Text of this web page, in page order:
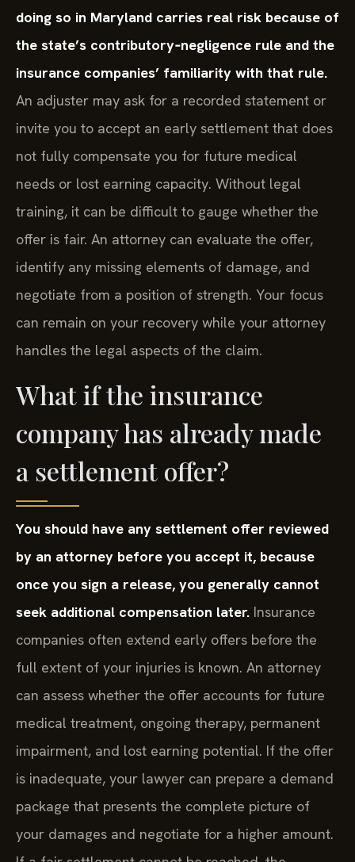
doing so in Maryland carries real risk because of
the state’s contributory‑negligence rule and the
insurance companies’ familiarity with that rule.
An adjuster may ask for a recorded statement or
invite you to accept an early settlement that does
not fully compensate you for future medical
needs or lost earning capacity. Without legal
training, it can be difficult to gauge whether the
offer is fair. An attorney can evaluate the offer,
identify any missing elements of damage, and
negotiate from a position of strength. Your focus
can remain on your recovery while your attorney
handles the legal aspects of the claim.
What if the insurance
company has already made
a settlement offer?
You should have any settlement offer reviewed
by an attorney before you accept it, because
once you sign a release, you generally cannot
seek additional compensation later. Insurance
companies often extend early offers before the
full extent of your injuries is known. An attorney
can assess whether the offer accounts for future
medical treatment, ongoing therapy, permanent
impairment, and lost earning potential. If the offer
is inadequate, your lawyer can prepare a demand
package that presents the complete picture of
your damages and negotiate for a higher amount.